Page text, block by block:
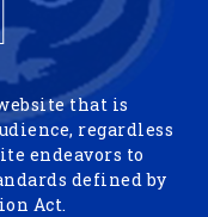
that is
regardless
endeavors to
defined by
Act.